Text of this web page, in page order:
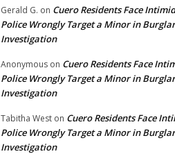
Gerald G. on Cuero Residents Face
Police Wrongly Target a Minor in
Investigation
Anonymous on Cuero Residents Face
Police Wrongly Target a Minor in
Investigation
Tabitha West on Cuero Residents Face
Police Wrongly Target a Minor in
Investigation